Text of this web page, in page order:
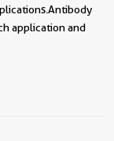
application and